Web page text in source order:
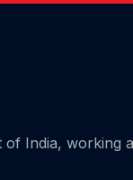
India, working